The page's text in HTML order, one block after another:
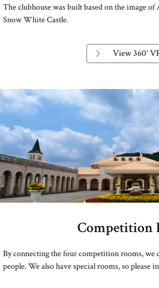
The clubhouse was built based on the image of
Snow White Castle.
View 360°
Competition
By connecting the four competition rooms, we
people. We also have special rooms, so please